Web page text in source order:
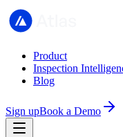
Product
Inspection
Blog
Sign upBook a Demo